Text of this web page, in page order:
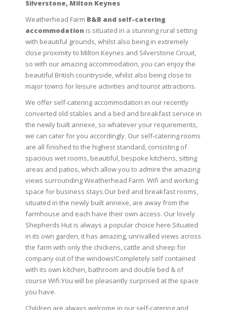
Silverstone, Milton Keynes
Weatherhead Farm B&B and self-catering
accommodation is situated in a stunning rural setting
with beautiful grounds, whilst also being in extremely
close proximity to Milton Keynes and Silverstone Circuit,
so with our amazing accommodation, you can enjoy the
beautiful British countryside, whilst also being close to
major towns for leisure activities and tourist attractions.
We offer self-catering accommodation in our recently
converted old stables and a bed and breakfast service in
the newly built annexe, so whatever your requirements,
we can cater for you accordingly. Our self-catering rooms
are all finished to the highest standard, consisting of
spacious wet rooms, beautiful, bespoke kitchens, sitting
areas and patios, which allow you to admire the amazing
views surrounding Weatherhead Farm. Wifi and working
space for business stays.Our bed and breakfast rooms,
situated in the newly built annexe, are away from the
farmhouse and each have their own access. Our lovely
Shepherds Hut is always a popular choice here.Situated
in its own garden, it has amazing, unrivalled views across
the farm with only the chickens, cattle and sheep for
company out of the windows!Completely self contained
with its own kitchen, bathroom and double bed & of
course Wifi.You will be pleasantly surprised at the space
you have.
Children are always welcome in our self-catering and